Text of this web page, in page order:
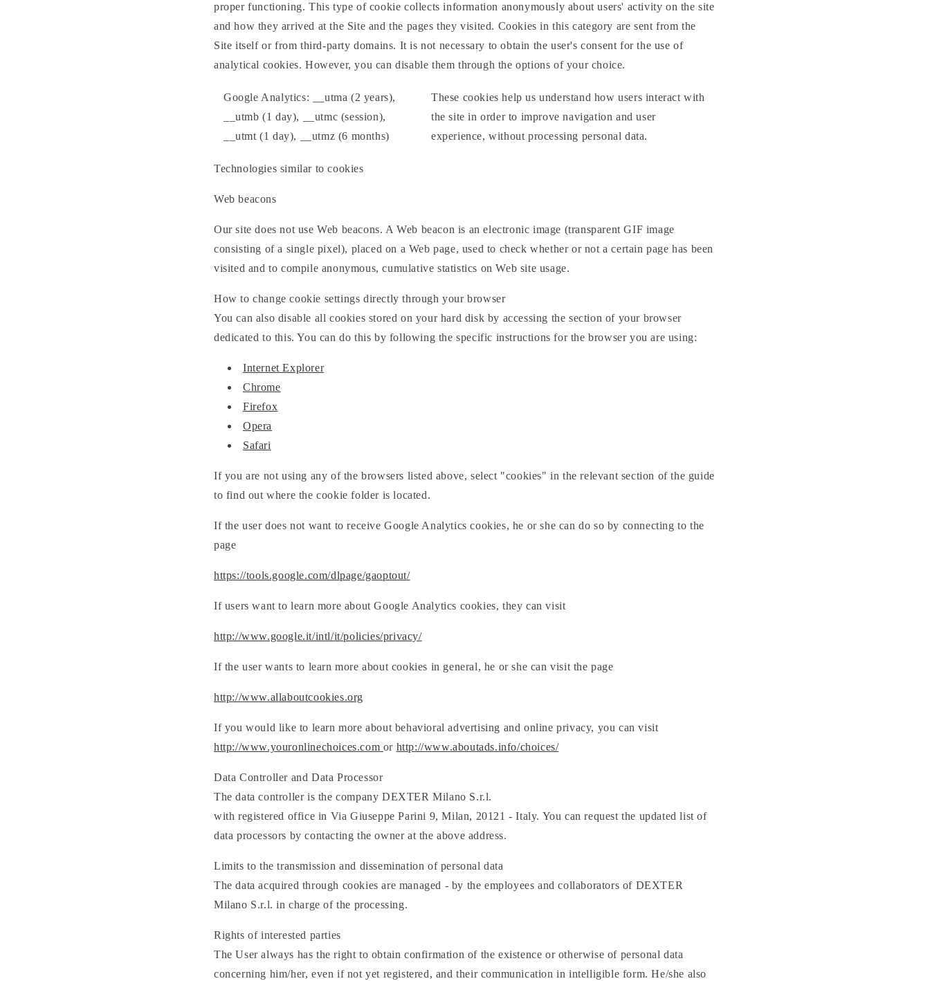
proper functioning. This type of cookie collects information anonymously about users' activity on the site
and how they arrived at the Site and the pages they visited. Cookies in this category are sent from the
Site itself or from third-party domains. It is not necessary to obtain the user's consent for the use of
analytical cookies. However, you can disable them through the options of your choice.
Google Analytics: __utma (2 years),
__utmb (1 day), __utmc (session),
__utmt (1 day), __utmz (6 months)
These cookies help us understand how users interact with
the site in order to improve navigation and user
experience, without processing personal data.
Technologies similar to cookies
Web beacons
Our site does not use Web beacons. A Web beacon is an electronic image (transparent GIF image
consisting of a single pixel), placed on a Web page, used to check whether or not a certain page has been
visited and to compile anonymous, cumulative statistics on Web site usage.
How to change cookie settings directly through your browser
You can also disable all cookies stored on your hard disk by accessing the section of your browser
dedicated to this. You can do this by following the specific instructions for the browser you are using:
Internet Explorer
Chrome
Firefox
Opera
Safari
If you are not using any of the browsers listed above, select "cookies" in the relevant section of the guide
to find out where the cookie folder is located.
If the user does not want to receive Google Analytics cookies, he or she can do so by connecting to the
page
https://tools.google.com/dlpage/gaoptout/
If users want to learn more about Google Analytics cookies, they can visit
http://www.google.it/intl/it/policies/privacy/
If the user wants to learn more about cookies in general, he or she can visit the page
http://www.allaboutcookies.org
If you would like to learn more about behavioral advertising and online privacy, you can visit
http://www.youronlinechoices.com or http://www.aboutads.info/choices/
Data Controller and Data Processor
The data controller is the company DEXTER Milano S.r.l.
with registered office in Via Giuseppe Parini 9, Milan, 20121 - Italy. You can request the updated list of
data processors by contacting the owner at the above address.
Limits to the transmission and dissemination of personal data
The data acquired through cookies are managed - by the employees and collaborators of DEXTER
Milano S.r.l. in charge of the processing.
Rights of interested parties
The User always has the right to obtain confirmation of the existence or otherwise of personal data
concerning him/her, even if not yet registered, and their communication in intelligible form. He/she also